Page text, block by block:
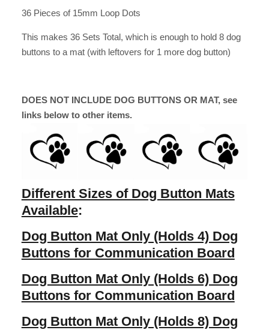
36 Pieces of 15mm Loop Dots
This makes 36 Sets Total , which is enough to hold 8 dog
buttons to a mat (with leftovers for 1 more dog button)
DOES NOT INCLUDE DOG BUTTONS OR MAT, see
links below to other items.
Different Sizes of Dog Button Mats
Available:
Dog Button Mat Only (Holds 4) Dog
Buttons for Communication Board
Dog Button Mat Only (Holds 6) Dog
Buttons for Communication Board
Dog Button Mat Only (Holds 8) Dog